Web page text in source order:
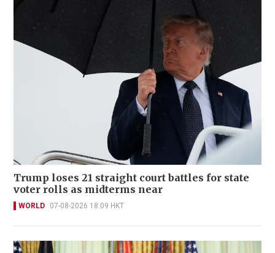
Trump loses 21 straight court battles for state
voter rolls as midterms near
WORLD 07-08-2026 18:09 HKT